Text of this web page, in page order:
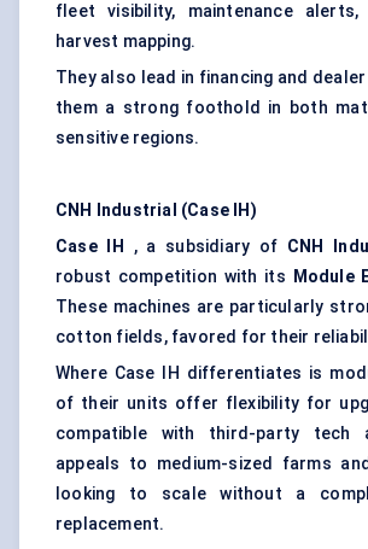
fleet visibility, maintenance
harvest mapping.
They also lead in financing and
them a strong foothold in both
sensitive regions.
CNH Industrial (Case IH)
Case IH
, a subsidiary of CNH
robust competition with its
Module
These machines are particularly
cotton fields, favored for their
Where Case IH differentiates is
of their units offer flexibility for
compatible with third-party tech
appeals to medium-sized farms
looking to scale without a
replacement.